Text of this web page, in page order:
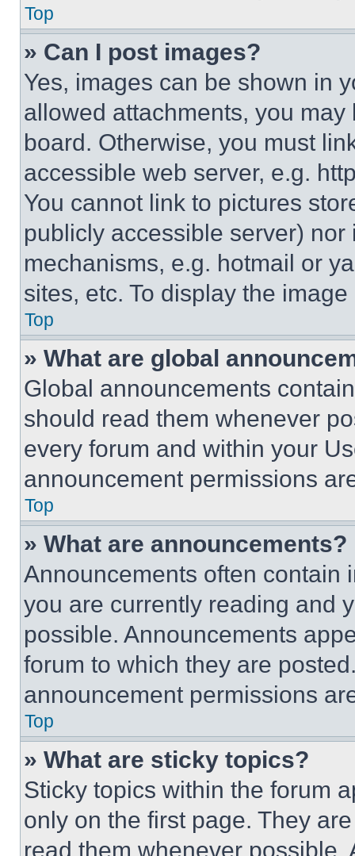
Top
» Can I post images?
Yes, images can be shown in
allowed attachments, you
board. Otherwise, you must
accessible web server, e.g.
You cannot link to pictures
publicly accessible server)
mechanisms, e.g. hotmail or
sites, etc. To display the
Top
» What are global
Global announcements
should read them whenever
every forum and within your
announcement permissions
Top
» What are announcements?
Announcements often contain
you are currently reading and
possible. Announcements
forum to which they are
announcement permissions
Top
» What are sticky topics?
Sticky topics within the forum
only on the first page. They
read them whenever